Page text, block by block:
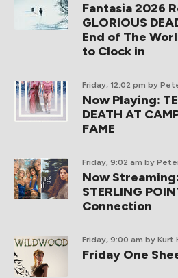
Fantasia 2026
GLORIOUS
End of The
to Clock in
Friday, 12:02 pm by
Now Playing:
DEATH AT
FAME
Friday, 9:02 am by
Now Streaming:
STERLING
Connection
Friday, 9:00 am by Kurt
Friday One